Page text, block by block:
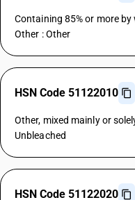
Containing 85% or more
Other : Other
HSN Code 51122010
Other, mixed mainly or
Unbleached
HSN Code 51122020